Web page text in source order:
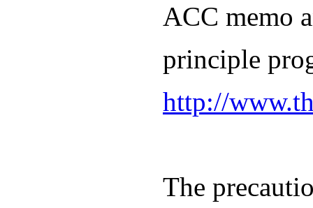
ACC memo
principle
http://
The